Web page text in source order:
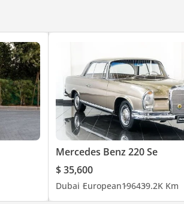
Mercedes Benz 220 Se
$ 35,600
Dubai European196439.2K Km